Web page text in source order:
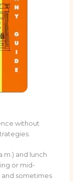
without
and lunch
or mid-
sometimes